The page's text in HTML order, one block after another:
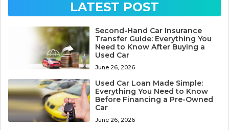
LATEST POST
Second-Hand Car Insurance
Transfer Guide: Everything You
Need to Know After Buying a
Used Car
June 26, 2026
Used Car Loan Made Simple:
Everything You Need to Know
Before Financing a Pre-Owned
Car
June 26, 2026